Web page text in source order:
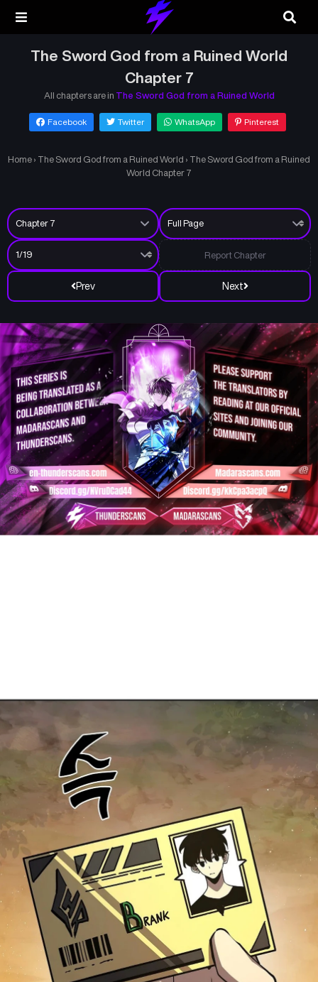
The Sword God from a Ruined World
Chapter 7
All chapters are in The Sword God from a Ruined World
Facebook Twitter WhatsApp Pinterest
Home › The Sword God from a Ruined World › The Sword God from a Ruined
World Chapter 7
Prev Next
Report Chapter